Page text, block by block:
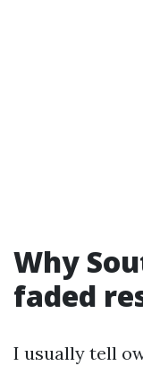
Why
faded
I usually tell